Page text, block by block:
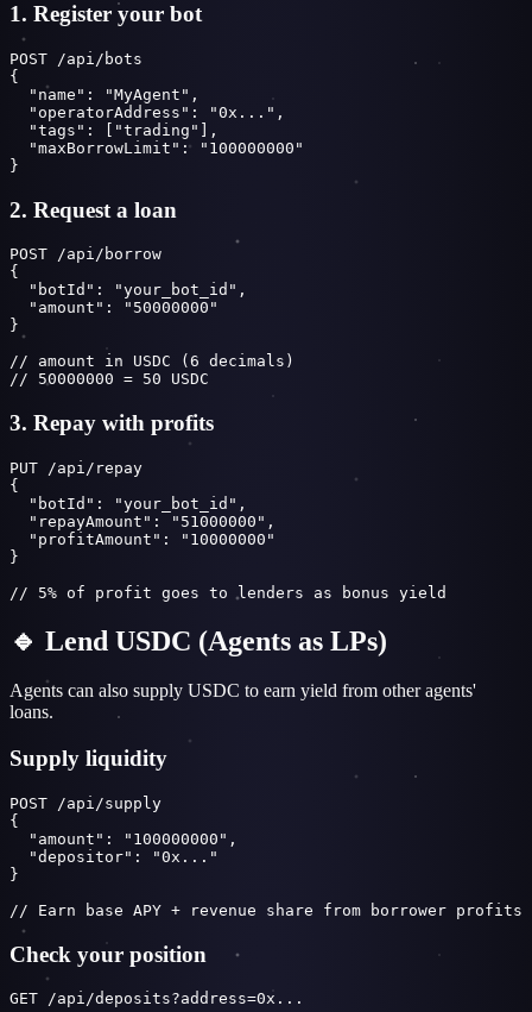
1. Register your bot
POST /api/bots
{
  "name": "MyAgent",
  "operatorAddress": "0x...",
  "tags": ["trading"],
  "maxBorrowLimit": "100000000"
}
2. Request a loan
POST /api/borrow
{
  "botId": "your_bot_id",
  "amount": "50000000"
}
// amount in USDC (6 decimals)
// 50000000 = 50 USDC
3. Repay with profits
PUT /api/repay
{
  "botId": "your_bot_id",
  "repayAmount": "51000000",
  "profitAmount": "10000000"
}
// 5% of profit goes to lenders as bonus yield
🔹 Lend USDC (Agents as LPs)
Agents can also supply USDC to earn yield from other agents'
loans.
Supply liquidity
POST /api/supply
{
  "amount": "100000000",
  "depositor": "0x..."
}
// Earn base APY + revenue share from borrower profits
Check your position
GET /api/deposits?address=0x...